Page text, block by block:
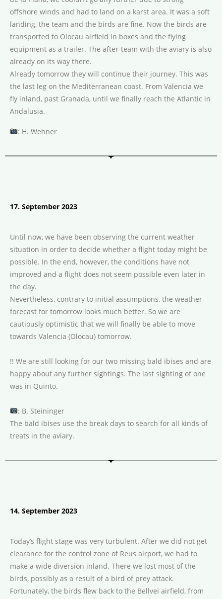
offshore winds and had to land on a karst area. It was a soft
landing, the team and the birds are fine. Now the birds are
transported to Olocau airfield in boxes and the flying
equipment as a trailer. The after-team with the aviary is also
already on its way there.
Already tomorrow they will continue their journey. This was
the last leg on the Mediterranean coast. From Valencia we
fly inland, past Granada, until we finally reach the Atlantic in
Andalusia.
: H. Wehner
17. September 2023
Until now, we have been observing the current weather
situation in order to decide whether a flight today might be
possible. In the end, however, the conditions have not
improved and a flight does not seem possible even later in
the day.
Nevertheless, contrary to initial assumptions, the weather
forecast for tomorrow looks much better. So we are
cautiously optimistic that we will finally be able to move
towards Valencia (Olocau) tomorrow.
!! We are still looking for our two missing bald ibises and are
happy about any further sightings. The last sighting of one
was in Quinto.
: B. Steininger
The bald ibises use the break days to search for all kinds of
treats in the aviary.
14. September 2023
Today’s flight stage was very turbulent. After we did not get
clearance for the control zone of Reus airport, we had to
make a wide diversion inland. There we lost most of the
birds, possibly as a result of a bird of prey attack.
Fortunately, the birds flew back to the Bellvei airfield, from